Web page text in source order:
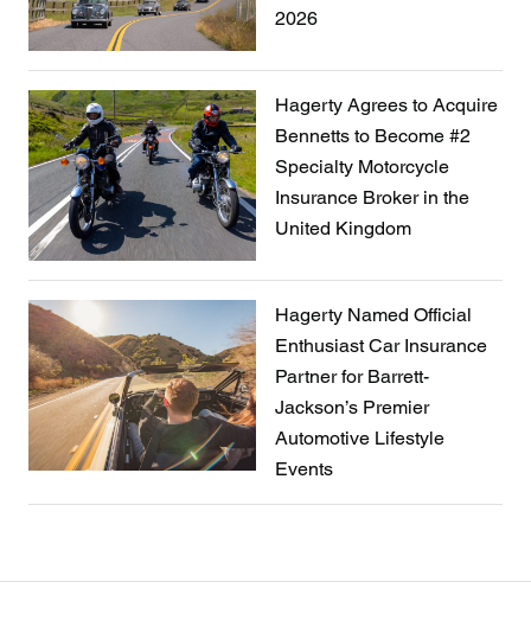
2026
Hagerty Agrees to Acquire
Bennetts to Become #2
Specialty Motorcycle
Insurance Broker in the
United Kingdom
Hagerty Named Official
Enthusiast Car Insurance
Partner for Barrett-
Jackson’s Premier
Automotive Lifestyle
Events